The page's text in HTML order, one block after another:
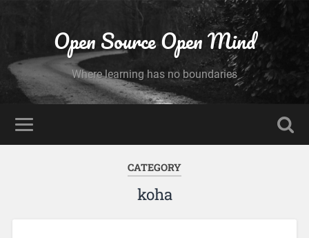
Open Source Open Mind
Where learning has no boundaries
CATEGORY
koha